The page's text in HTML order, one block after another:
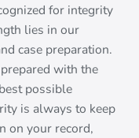
for integrity
lies in our
case preparation.
with the
possible
is always to keep
on your record,